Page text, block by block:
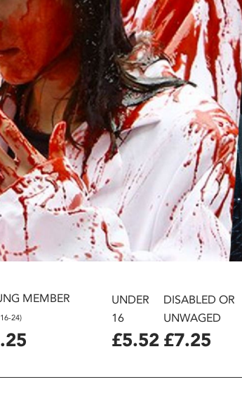
MEMBER
24)
UNDER
16
£5.52
DISABLED OR
UNWAGED
£7.25